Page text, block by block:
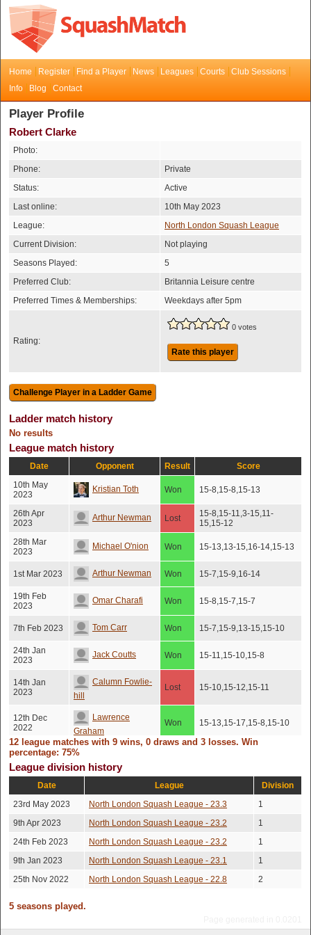
Home Register Find a Player News Leagues Courts
Club Sessions
Info
Blog Contact
Player Profile
Robert Clarke
Photo:
Phone:
Private
Status:
Active
Last online:
10th May 2023
League:
North London Squash League
Current Division:
Not playing
Seasons Played:
5
Preferred Club:
Britannia Leisure centre
Preferred Times & Memberships:
Weekdays after 5pm
Rating:
0 votes
Rate this player
Ladder match history
No results
League match history
Date Opponent Result
Score
10th May
2023
Kristian Toth Won 15-8,15-8,15-13
26th Apr
2023
Arthur Newman Lost
15-8,15-11,3-15,11-
15,15-12
28th Mar
2023
Michael O'nion Won 15-13,13-15,16-14,15-13
1st Mar 2023 Arthur Newman Won 15-7,15-9,16-14
19th Feb
2023
Omar Charafi Won 15-8,15-7,15-7
7th Feb 2023 Tom Carr Won 15-7,15-9,13-15,15-10
24th Jan
2023
Jack Coutts Won 15-11,15-10,15-8
14th Jan
2023
Calumn Fowlie-
hill
Lost 15-10,15-12,15-11
12th Dec
2022
Lawrence
Graham
Won 15-13,15-17,15-8,15-10
5th Dec 2022
hill
5th Dec 2022
Straticzuk
Won 13-15,15-11,15-9,15-10
29th Nov
Arthur Newman Won 15-11,15-13,15-10
12 league matches with 9 wins, 0 draws and 3 losses. Win
percentage: 75%
League division history
Date League
Division
23rd May 2023
North London Squash League - 23.3
1
9th Apr 2023
North London Squash League - 23.2
1
24th Feb 2023
North London Squash League - 23.2
1
9th Jan 2023
North London Squash League - 23.1
1
25th Nov 2022
North London Squash League - 22.8 2
5 seasons played.